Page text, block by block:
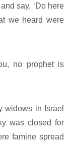
say, ‘Do here
we heard were
no prophet is
widows in Israel
was closed for
famine spread